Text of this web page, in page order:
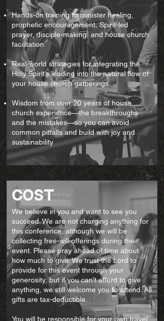
Hands-on training to minister healing,
prophetic encouragement, Spirit-led
prayer, disciple-making, and house church
facilitation
Real-world strategies for integrating the
Holy Spirit’s leading into the natural flow of
your house church gatherings
Wisdom from over 20 years of house
church experience—the breakthroughs
and the mistakes—so you can avoid
common pitfalls and build with joy and
sustainability
cost
We believe in you and want to see you
succeed. We are not charging anything for
this conference, although we will be
collecting free-will offerings during the
event. Please pray ahead of time about
how much to give. We trust the Lord to
provide for this event through your
generosity, but if you can't afford to give
anything, we still welcome you to attend. All
gifts are tax-deductible.
You will be responsible for your own travel,